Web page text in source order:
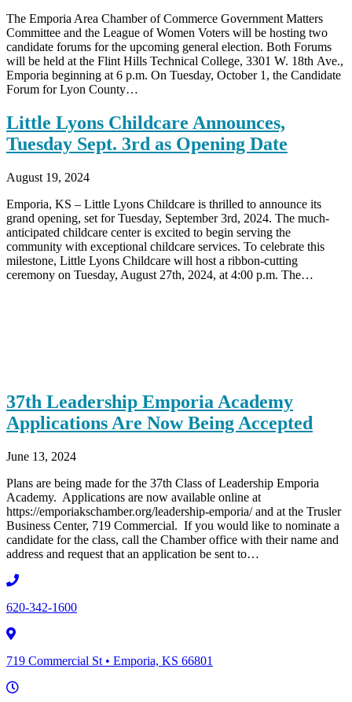
The Emporia Area Chamber of Commerce Government Matters
Committee and the League of Women Voters will be hosting two
candidate forums for the upcoming general election. Both Forums
will be held at the Flint Hills Technical College, 3301 W. 18th Ave.,
Emporia beginning at 6 p.m. On Tuesday, October 1, the Candidate
Forum for Lyon County…
Little Lyons Childcare Announces,
Tuesday Sept. 3rd as Opening Date
August 19, 2024
Emporia, KS – Little Lyons Childcare is thrilled to announce its
grand opening, set for Tuesday, September 3rd, 2024. The much-
anticipated childcare center is excited to begin serving the
community with exceptional childcare services. To celebrate this
milestone, Little Lyons Childcare will host a ribbon-cutting
ceremony on Tuesday, August 27th, 2024, at 4:00 p.m. The…
37th Leadership Emporia Academy
Applications Are Now Being Accepted
June 13, 2024
Plans are being made for the 37th Class of Leadership Emporia
Academy. Applications are now available online at
https://emporiakschamber.org/leadership-emporia/ and at the Trusler
Business Center, 719 Commercial. If you would like to nominate a
candidate for the class, call the Chamber office with their name and
address and request that an application be sent to…
620-342-1600
719 Commercial St • Emporia, KS 66801